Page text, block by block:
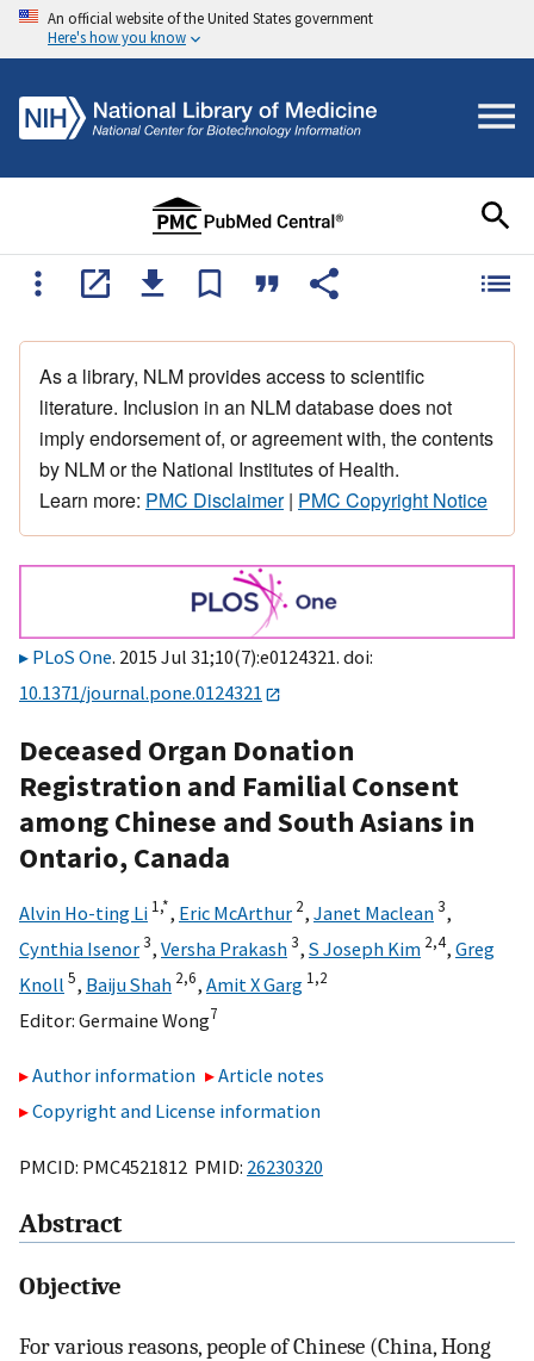
An official website of the United States government
Here's how you know
As a library, NLM provides access to scientific
literature. Inclusion in an NLM database does not
imply endorsement of, or agreement with, the contents
by NLM or the National Institutes of Health.
Learn more: PMC Disclaimer| PMC Copyright Notice
PLoS One. 2015 Jul 31;10(7):e0124321. doi:
10.1371/journal.pone.0124321
Deceased Organ Donation
Registration and Familial Consent
among Chinese and South Asians in
Ontario, Canada
Alvin Ho-ting Li 1,*, Eric McArthur 2, Janet Maclean3,
Cynthia Isenor3, Versha Prakash3, S Joseph Kim 2,4, Greg
Knoll 5, Baiju Shah 2,6, Amit X Garg 1,2
Editor: Germaine Wong7
Author information
Article notes
Copyright and License information
PMCID: PMC4521812 PMID: 26230320
Abstract
Objective
For various reasons, people of Chinese (China, Hong